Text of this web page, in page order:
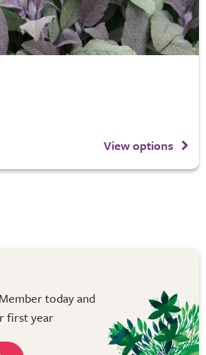
View options
today and
first year